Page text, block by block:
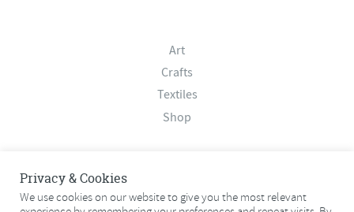
Art
Crafts
Textiles
Shop
Contact
Privacy & Cookies
We use cookies on our website to give you the most relevant